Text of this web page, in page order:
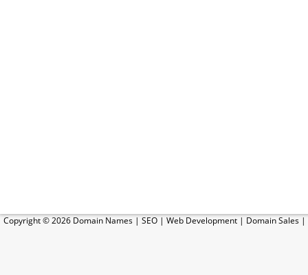
Copyright © 2026 Domain Names | SEO | Web Development | Domain Sales |